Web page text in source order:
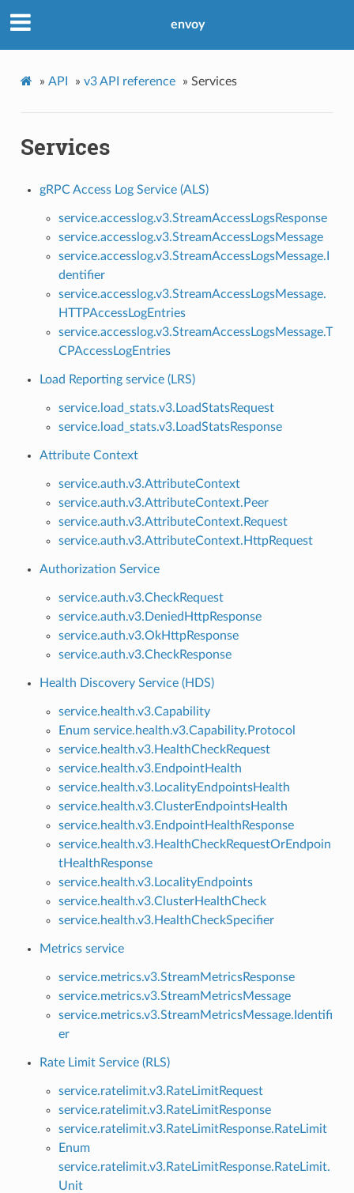
envoy
» API » v3 API reference » Services
Services
gRPC Access Log Service (ALS)
service.accesslog.v3.StreamAccessLogsResponse
service.accesslog.v3.StreamAccessLogsMessage
service.accesslog.v3.StreamAccessLogsMessage.I
dentifier
service.accesslog.v3.StreamAccessLogsMessage.
HTTPAccessLogEntries
service.accesslog.v3.StreamAccessLogsMessage.T
CPAccessLogEntries
Load Reporting service (LRS)
service.load_stats.v3.LoadStatsRequest
service.load_stats.v3.LoadStatsResponse
Attribute Context
service.auth.v3.AttributeContext
service.auth.v3.AttributeContext.Peer
service.auth.v3.AttributeContext.Request
service.auth.v3.AttributeContext.HttpRequest
Authorization Service
service.auth.v3.CheckRequest
service.auth.v3.DeniedHttpResponse
service.auth.v3.OkHttpResponse
service.auth.v3.CheckResponse
Health Discovery Service (HDS)
service.health.v3.Capability
Enum service.health.v3.Capability.Protocol
service.health.v3.HealthCheckRequest
service.health.v3.EndpointHealth
service.health.v3.LocalityEndpointsHealth
service.health.v3.ClusterEndpointsHealth
service.health.v3.EndpointHealthResponse
service.health.v3.HealthCheckRequestOrEndpoin
tHealthResponse
service.health.v3.LocalityEndpoints
service.health.v3.ClusterHealthCheck
service.health.v3.HealthCheckSpecifier
Metrics service
service.metrics.v3.StreamMetricsResponse
service.metrics.v3.StreamMetricsMessage
service.metrics.v3.StreamMetricsMessage.Identifi
er
Rate Limit Service (RLS)
service.ratelimit.v3.RateLimitRequest
service.ratelimit.v3.RateLimitResponse
service.ratelimit.v3.RateLimitResponse.RateLimit
Enum
service.ratelimit.v3.RateLimitResponse.RateLimit.
Unit